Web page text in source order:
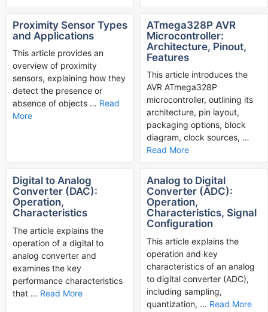
Proximity Sensor Types
and Applications
This article provides an
overview of proximity
sensors, explaining how they
detect the presence or
absence of objects … Read
More
ATmega328P AVR
Microcontroller:
Architecture, Pinout,
Features
This article introduces the
AVR ATmega328P
microcontroller, outlining its
architecture, pin layout,
packaging options, block
diagram, clock sources, …
Read More
Digital to Analog
Converter (DAC):
Operation,
Characteristics
The article explains the
operation of a digital to
analog converter and
examines the key
performance characteristics
that … Read More
Analog to Digital
Converter (ADC):
Operation,
Characteristics, Signal
Configuration
This article explains the
operation and key
characteristics of an analog
to digital converter (ADC),
including sampling,
quantization, … Read More